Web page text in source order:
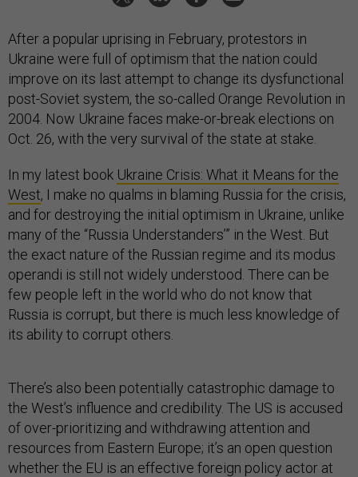
After a popular uprising in February, protestors in
Ukraine were full of optimism that the nation could
improve on its last attempt to change its dysfunctional
post-Soviet system, the so-called Orange Revolution in
2004. Now Ukraine faces make-or-break elections on
Oct. 26, with the very survival of the state at stake.
In my latest book Ukraine Crisis: What it Means for the
West, I make no qualms in blaming Russia for the crisis,
and for destroying the initial optimism in Ukraine, unlike
many of the “Russia Understanders’” in the West. But
the exact nature of the Russian regime and its modus
operandi is still not widely understood. There can be
few people left in the world who do not know that
Russia is corrupt, but there is much less knowledge of
its ability to corrupt others.
There’s also been potentially catastrophic damage to
the West’s influence and credibility. The US is accused
of over-prioritizing and withdrawing attention and
resources from Eastern Europe; it’s an open question
whether the EU is an effective foreign policy actor at